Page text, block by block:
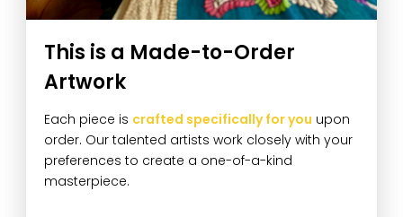
This is a Made-to-Order
Artwork
Each piece is crafted specifically for you upon
order. Our talented artists work closely with your
preferences to create a one-of-a-kind
masterpiece.